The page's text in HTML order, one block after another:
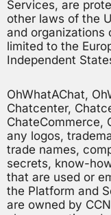
Services, are
other laws of the
and organizations
limited to the
Independent
OhWhatAChat,
Chatcenter,
ChateCommerce,
any logos,
trade names,
secrets, know-
that are used or
the Platform and
are owned by